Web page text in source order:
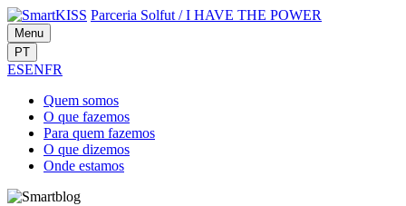
Parceria Solfut /I HAVE THE POWER
Menu
PT
ESENFR
Quem somos
O que fazemos
Para quem fazemos
O que dizemos
Onde estamos